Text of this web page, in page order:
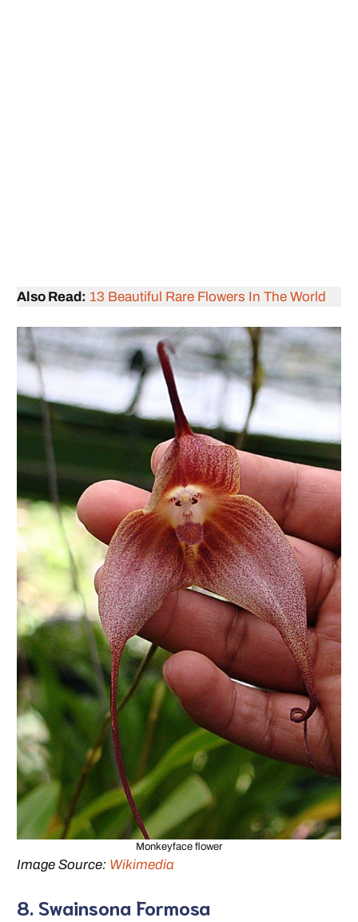
Also Read: 13 Beautiful Rare Flowers In The World
Monkeyface flower
Image Source: Wikimedia
8. Swainsona Formosa